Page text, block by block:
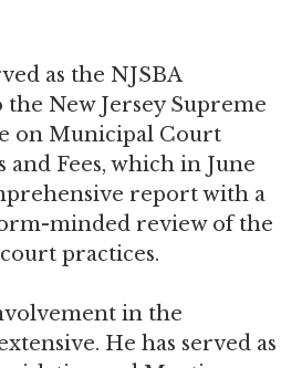
as the NJSBA
New Jersey Supreme
on Municipal Court
and Fees, which in June
report with a
minded review of the
practices.
in the
He has served as